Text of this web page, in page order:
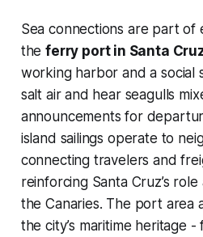
Sea connections are part of
theferry port in Santa
working harbor and a social
salt air and hear seagulls
announcements for
island sailings operate to
connecting travelers and
reinforcing Santa Cruz’s
the Canaries. The port area
the city’s maritime heritage